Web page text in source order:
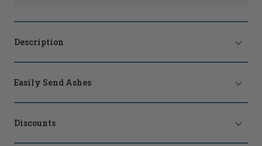
Description
Easily Send Ashes
Discounts